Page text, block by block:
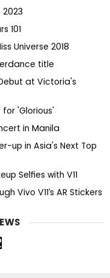
101
Universe 2018
title
at Victoria's
'Glorious'
in Manila
up in Asia's Next Top
Selfies with V11
Vivo V11’s AR Stickers